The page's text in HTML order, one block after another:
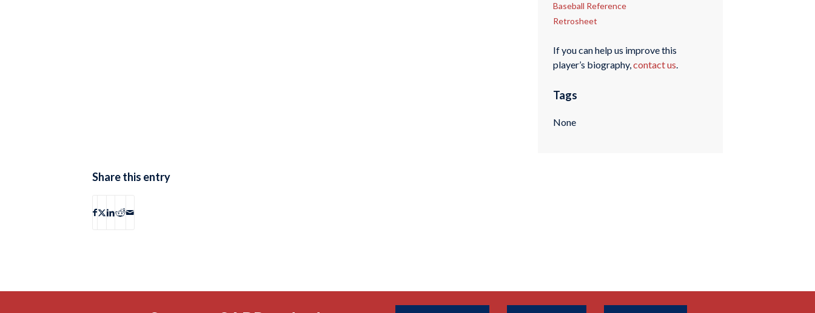
Baseball Reference
Retrosheet
If you can help us improve this
player’s biography,contact us.
Tags
None
Share this entry